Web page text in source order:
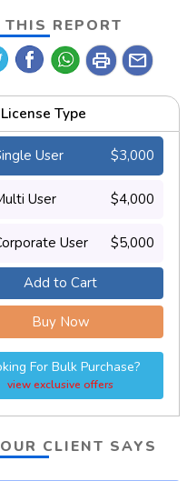
THIS REPORT
print mail
Type
User $3,000
User $4,000
User $5,000
Add to Cart
Buy Now
For Bulk Purchase?
view exclusive offers
CLIENT SAYS